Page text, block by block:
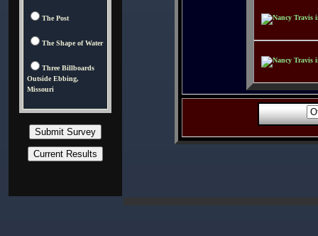
The Post
The Shape of Water
Three Billboards
Outside Ebbing,
Missouri